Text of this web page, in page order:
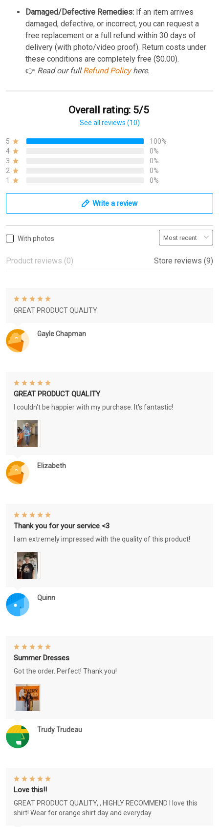
Damaged/Defective Remedies: If an item arrives
damaged, defective, or incorrect, you can request a
free replacement or a full refund within 30 days of
delivery (with photo/video proof). Return costs under
these conditions are completely free ($0.00).
👉 Read our fullRefund Policyhere.
Overall rating: 5/5
See all reviews (10)
5
100%
4
0%
3
0%
2
0%
1
0%
Write a review
With photos
Product reviews (0) Store reviews (9)
Gayle Chapman
GREAT PRODUCT QUALITY
Elizabeth
GREAT PRODUCT QUALITY
I couldn't be happier with my purchase. It's fantastic!
Quinn
Thank you for your service <3
I am extremely impressed with the quality of this product!
Trudy Trudeau
Summer Dresses
Got the order. Perfect! Thank you!
Love this!!
GREAT PRODUCT QUALITY, , HIGHLY RECOMMEND I love this
shirt! Wear for orange shirt day and everyday.